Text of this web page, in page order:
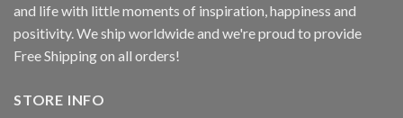
and life with little moments of inspiration, happiness and
positivity. We ship worldwide and we're proud to provide
Free Shipping on all orders!
STORE INFO